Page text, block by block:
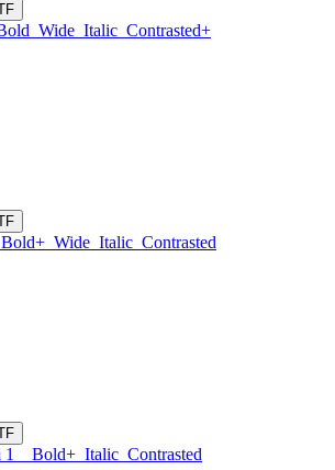
Wide Italic Contrasted+
Bold+ Wide Italic Contrasted
1 Bold+ Italic Contrasted